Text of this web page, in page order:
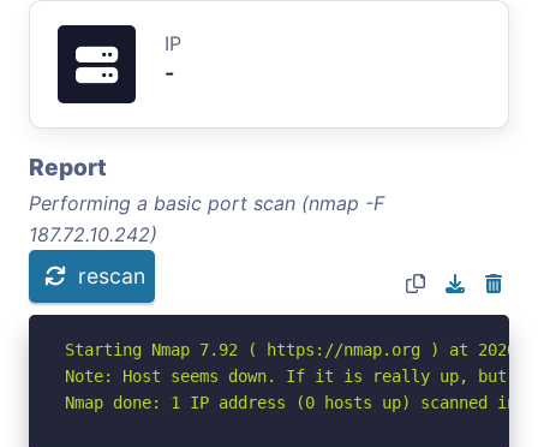
IP
-
Report
Performing a basic port scan (nmap -F
187.72.10.242)
rescan
Starting Nmap 7.92 ( https://nmap.org ) at 2026-
Note: Host seems down. If it is really up, but
Nmap done: 1 IP address (0 hosts up) scanned in